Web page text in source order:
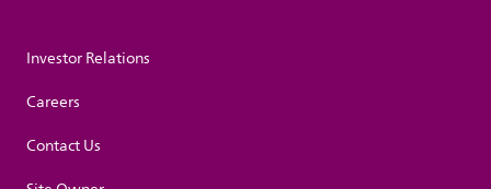
Investor Relations
Careers
Contact Us